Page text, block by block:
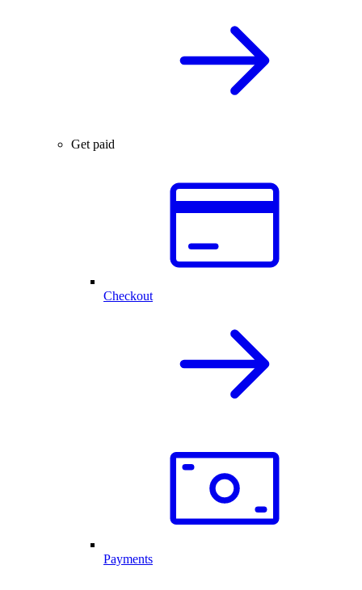
Get paid
Checkout
Payments